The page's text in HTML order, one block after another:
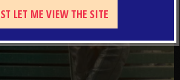
LET ME VIEW THE SITE